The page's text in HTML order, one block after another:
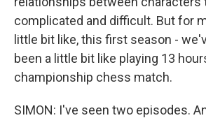
complicated and difficult. But for
little bit like, this first season -
been a little bit like playing 13
championship chess match.
SIMON: I've seen two episodes.